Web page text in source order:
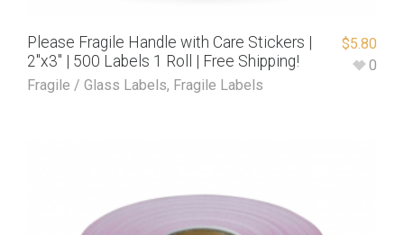
Please Fragile Handle with Care Stickers |
2″x3″ | 500 Labels 1 Roll | Free Shipping!
Fragile / Glass Labels, Fragile Labels
$5.80
0